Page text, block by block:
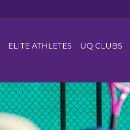
ELITE ATHLETES UQ CLUBS